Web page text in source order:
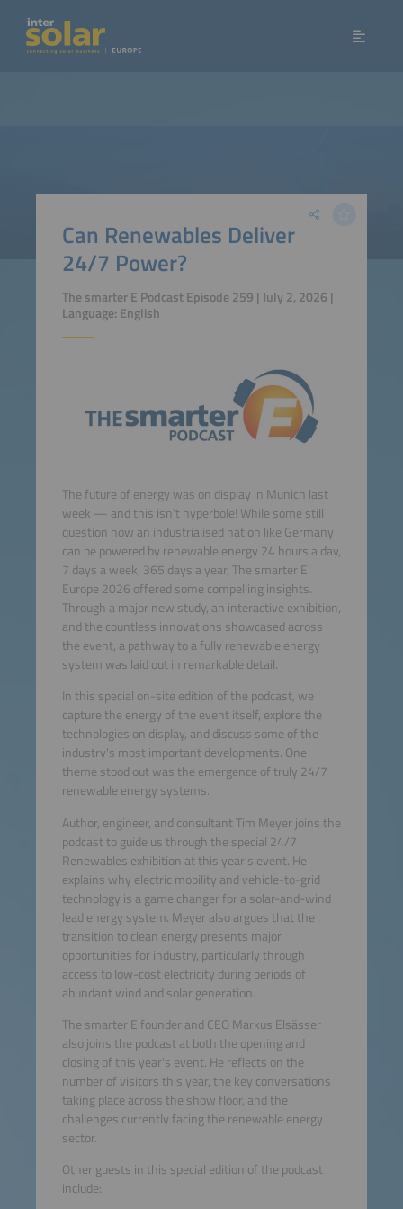
Can Renewables Deliver
24/7 Power?
The smarter E Podcast Episode 259 | July 2, 2026 |
Language: English
The future of energy was on display in Munich last
week — and this isn’t hyperbole! While some still
question how an industrialised nation like Germany
can be powered by renewable energy 24 hours a day,
7 days a week, 365 days a year, The smarter E
Europe 2026 offered some compelling insights.
Through a major new study, an interactive exhibition,
and the countless innovations showcased across
the event, a pathway to a fully renewable energy
system was laid out in remarkable detail.
In this special on-site edition of the podcast, we
capture the energy of the event itself, explore the
technologies on display, and discuss some of the
industry's most important developments. One
theme stood out was the emergence of truly 24/7
renewable energy systems.
Author, engineer, and consultant Tim Meyer joins the
podcast to guide us through the special 24/7
Renewables exhibition at this year's event. He
explains why electric mobility and vehicle-to-grid
technology is a game changer for a solar-and-wind
lead energy system. Meyer also argues that the
transition to clean energy presents major
opportunities for industry, particularly through
access to low-cost electricity during periods of
abundant wind and solar generation.
The smarter E founder and CEO Markus Elsässer
also joins the podcast at both the opening and
closing of this year's event. He reflects on the
number of visitors this year, the key conversations
taking place across the show floor, and the
challenges currently facing the renewable energy
sector.
Other guests in this special edition of the podcast
include: